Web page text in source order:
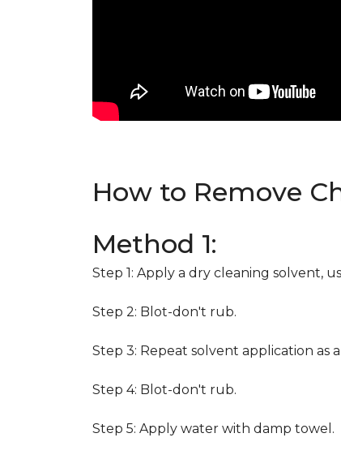
How to Remove
Method 1:
Step 1: Apply a dry cleaning solvent,
Step 2: Blot-don't rub.
Step 3: Repeat solvent application as
Step 4: Blot-don't rub.
Step 5: Apply water with damp towel.